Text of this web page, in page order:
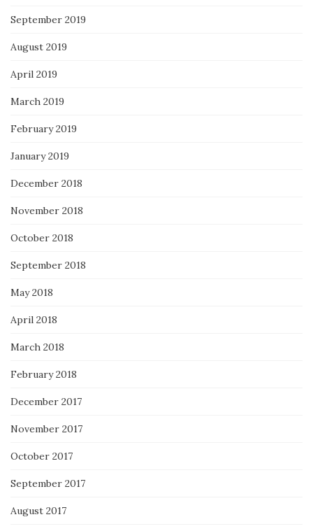
September 2019
August 2019
April 2019
March 2019
February 2019
January 2019
December 2018
November 2018
October 2018
September 2018
May 2018
April 2018
March 2018
February 2018
December 2017
November 2017
October 2017
September 2017
August 2017